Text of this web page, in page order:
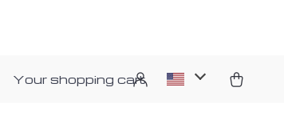
Your shopping cart